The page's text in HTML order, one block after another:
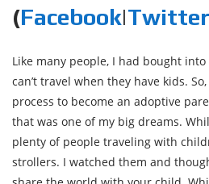
(Facebook|Twitter
Like many people, I had bought
can’t travel when they have kids.
process to become an adoptive
that was one of my big dreams.
plenty of people traveling with
strollers. I watched them and